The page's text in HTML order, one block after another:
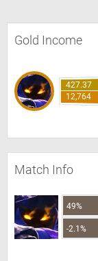
Gold Income
427.37
12,764
Match Info
49%
-2.1%